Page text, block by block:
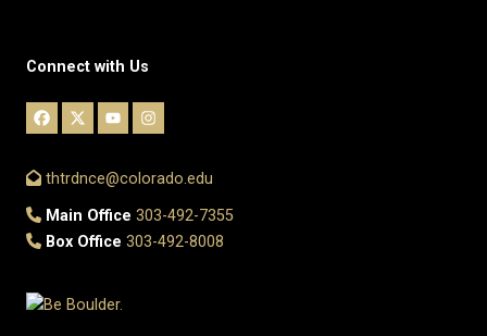
Connect with Us
thtrdnce@colorado.edu
Main Office 303-492-7355
Box Office 303-492-8008